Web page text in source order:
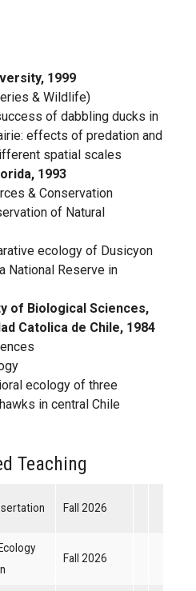
1999
& Wildlife)
of dabbling ducks in
effects of predation and
spatial scales
1993
& Conservation
of Natural
ecology of Dusicyon
National Reserve in
of Biological Sciences,
Catolica de Chile, 1984
ecology of three
in central Chile
Teaching
Fall 2026
Fall 2026